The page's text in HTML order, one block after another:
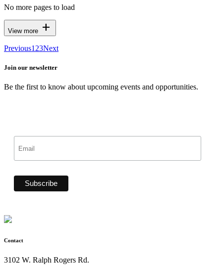
No more pages to load
View more add
Previous1 23Next
Join our newsletter
Be the first to know about upcoming events and opportunities.
Contact
3102 W. Ralph Rogers Rd.